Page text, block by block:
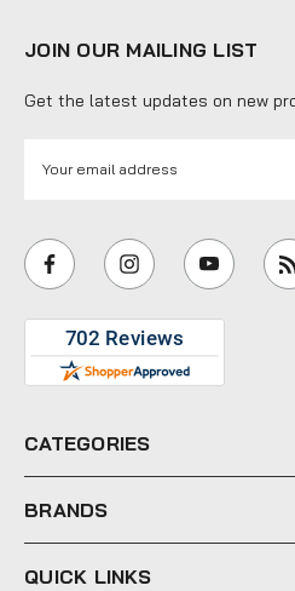
JOIN OUR MAILING LIST
Get the latest updates on new
i
l
e
s
s
CATEGORIES
BRANDS
QUICK LINKS